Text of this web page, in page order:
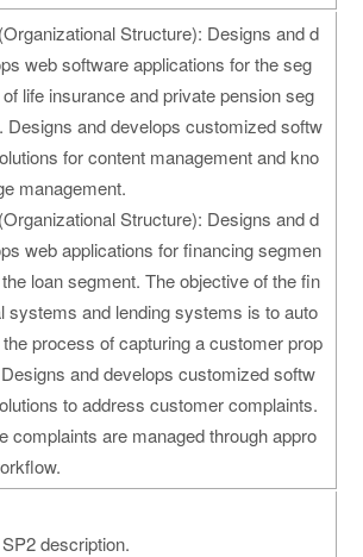
(Organizational Structure): Designs and d
web software applications for the seg
life insurance and private pension seg
Designs and develops customized softw
for content management and kno
management.
(Organizational Structure): Designs and d
web applications for financing segmen
loan segment. The objective of the fin
systems and lending systems is to auto
process of capturing a customer prop
and develops customized softw
to address customer complaints.
complaints are managed through appro
description.